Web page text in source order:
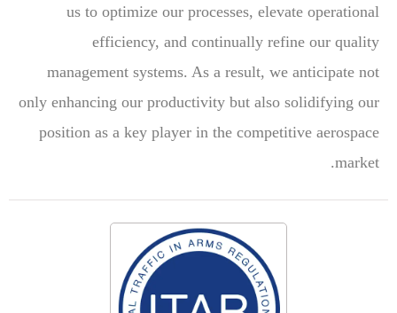
us to optimize our processes, elevate operational
efficiency, and continually refine our quality
management systems. As a result, we anticipate not
only enhancing our productivity but also solidifying our
position as a key player in the competitive aerospace
market.